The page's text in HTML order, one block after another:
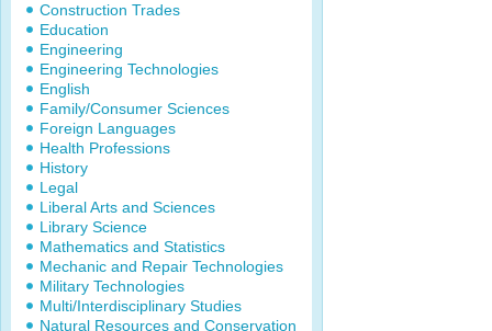
Construction Trades
Education
Engineering
Engineering Technologies
English
Family/Consumer Sciences
Foreign Languages
Health Professions
History
Legal
Liberal Arts and Sciences
Library Science
Mathematics and Statistics
Mechanic and Repair Technologies
Military Technologies
Multi/Interdisciplinary Studies
Natural Resources and Conservation